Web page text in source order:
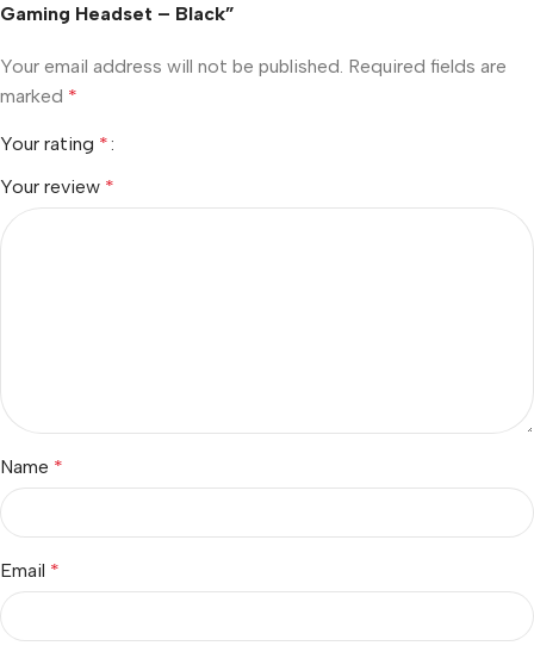
Gaming Headset – Black”
Your email address will not be published. Required fields are
marked *
Your rating *
Your review *
Name *
Email *